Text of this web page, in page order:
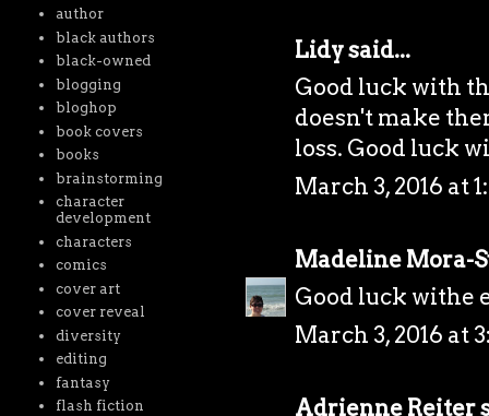
Lidysaid...
Good luck with
doesn't make
loss. Good luck
March 3, 2016 at
Madeline Mora-
Good luck withe
March 3, 2016 at
Adrienne Reiter
author
black authors
black-owned
blogging
bloghop
book covers
books
brainstorming
character
development
characters
comics
cover art
cover reveal
diversity
editing
fantasy
flash fiction